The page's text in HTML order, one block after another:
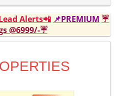
Alerts📲 📌PREMIUM ☔
@6999/-☔